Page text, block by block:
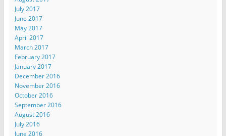
July 2017
June 2017
May 2017
April 2017
March 2017
February 2017
January 2017
December 2016
November 2016
October 2016
September 2016
August 2016
July 2016
June 2016